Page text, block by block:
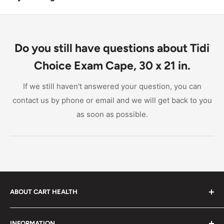
those from McKesson and Graham Medical Products.
Do you still have questions about Tidi
Choice Exam Cape, 30 x 21 in.
If we still haven't answered your question, you can
contact us by phone or email and we will get back to you
as soon as possible.
ABOUT CART HEALTH
Cart Health was built to make it easier for you to find